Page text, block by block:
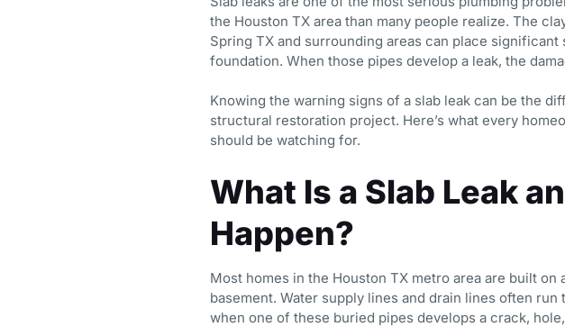
the Houston TX area than many people realize. The
Spring TX and surrounding areas can place
foundation. When those pipes develop a leak, the
Knowing the warning signs of a slab leak can be the
structural restoration project. Here’s what every
should be watching for.
What Is a Slab Leak
Happen?
Most homes in the Houston TX metro area are built
basement. Water supply lines and drain lines often
when one of these buried pipes develops a crack,